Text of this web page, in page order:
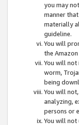
you may
manner
materially
guideline.
You will
the
You will not
worm,
being
You will
analyzing,
persons or
You will